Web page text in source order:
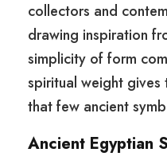
collectors and
drawing inspiration
simplicity of form
spiritual weight gives
that few ancient
Ancient Egyptian